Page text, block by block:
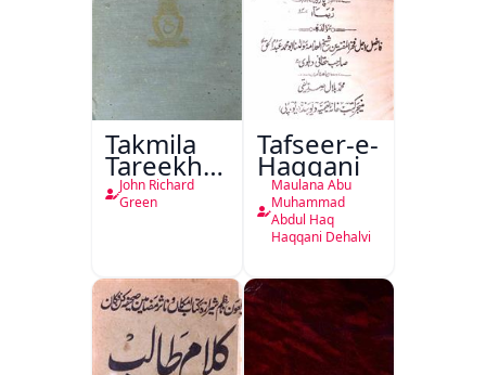
Takmila
Tareekh
Ahl-e-
Englistan
John Richard
Green
Tafseer-e-
Haqqani
Maulana Abu
Muhammad
Abdul Haq
Haqqani Dehalvi